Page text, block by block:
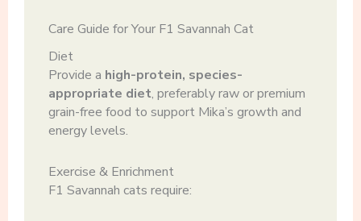
Care Guide for Your F1 Savannah Cat
Diet
Provide a high-protein, species-
appropriate diet, preferably raw or premium
grain-free food to support Mika’s growth and
energy levels.
Exercise & Enrichment
F1 Savannah cats require: